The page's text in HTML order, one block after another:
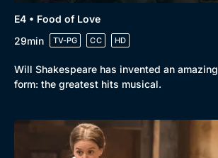
E4 • Food of Love
29min
TV-PG CC HD
Will Shakespeare has invented an
form: the greatest hits musical.